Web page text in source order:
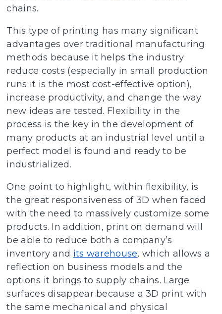
chains.
This type of printing has many significant
advantages over traditional manufacturing
methods because it helps the industry
reduce costs (especially in small production
runs it is the most cost-effective option),
increase productivity, and change the way
new ideas are tested. Flexibility in the
process is the key in the development of
many products at an industrial level until a
perfect model is found and ready to be
industrialized.
One point to highlight, within flexibility, is
the great responsiveness of 3D when faced
with the need to massively customize some
products. In addition, print on demand will
be able to reduce both a company’s
inventory and its warehouse, which allows a
reflection on business models and the
options it brings to supply chains. Large
surfaces disappear because a 3D print with
the same mechanical and physical